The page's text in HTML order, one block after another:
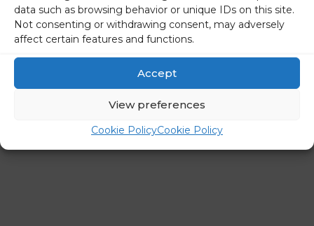
data such as browsing behavior or unique IDs on this site.
Not consenting or withdrawing consent, may adversely
affect certain features and functions.
Accept
View preferences
Cookie PolicyCookie Policy